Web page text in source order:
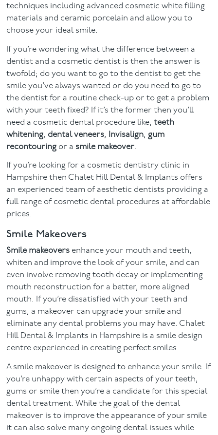
techniques including advanced cosmetic white filling
materials and ceramic porcelain and allow you to
choose your ideal smile.
If you’re wondering what the difference between a
dentist and a cosmetic dentist is then the answer is
twofold; do you want to go to the dentist to get the
smile you’ve always wanted or do you need to go to
the dentist for a routine check-up or to get a problem
with your teeth fixed? If it’s the former then you’ll
need a cosmetic dental procedure like;teeth
whitening, dental veneers, Invisalign, gum
recontouring or a smile makeover.
If you’re looking for a cosmetic dentistry clinic in
Hampshire then Chalet Hill Dental & Implants offers
an experienced team of aesthetic dentists providing a
full range of cosmetic dental procedures at affordable
prices.
Smile Makeovers
Smile makeovers enhance your mouth and teeth,
whiten and improve the look of your smile, and can
even involve removing tooth decay or implementing
mouth reconstruction for a better, more aligned
mouth. If you’re dissatisfied with your teeth and
gums, a makeover can upgrade your smile and
eliminate any dental problems you may have. Chalet
Hill Dental & Implants in Hampshire is a smile design
centre experienced in creating perfect smiles.
A smile makeover is designed to enhance your smile. If
you’re unhappy with certain aspects of your teeth,
gums or smile then you’re a candidate for this special
dental treatment. While the goal of the dental
makeover is to improve the appearance of your smile
it can also solve many ongoing dental issues while